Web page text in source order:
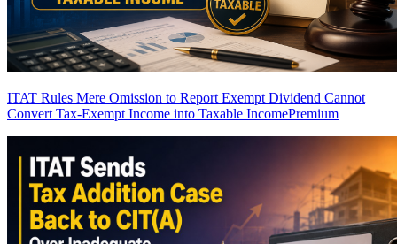
ITAT Rules Mere Omission to Report Exempt Dividend Cannot
Convert Tax-Exempt Income into Taxable IncomePremium